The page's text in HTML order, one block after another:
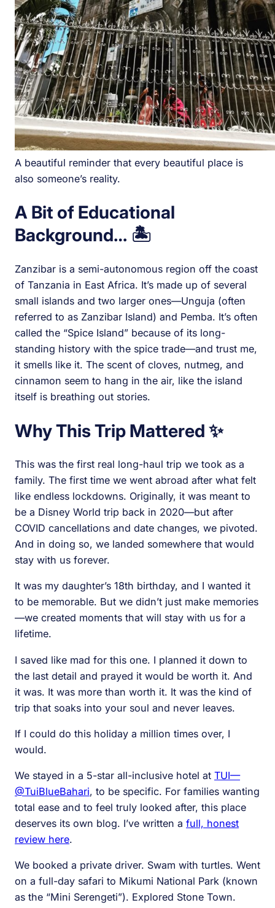
A beautiful reminder that every beautiful place is
also someone’s reality.
A Bit of Educational
Background… 🏝️
Zanzibar is a semi-autonomous region off the coast
of Tanzania in East Africa. It’s made up of several
small islands and two larger ones—Unguja (often
referred to as Zanzibar Island) and Pemba. It’s often
called the “Spice Island” because of its long-
standing history with the spice trade—and trust me,
it smells like it. The scent of cloves, nutmeg, and
cinnamon seem to hang in the air, like the island
itself is breathing out stories.
Why This Trip Mattered ✨
This was the first real long-haul trip we took as a
family. The first time we went abroad after what felt
like endless lockdowns. Originally, it was meant to
be a Disney World trip back in 2020—but after
COVID cancellations and date changes, we pivoted.
And in doing so, we landed somewhere that would
stay with us forever.
It was my daughter’s 18th birthday, and I wanted it
to be memorable. But we didn’t just make memories
—we created moments that will stay with us for a
lifetime.
I saved like mad for this one. I planned it down to
the last detail and prayed it would be worth it. And
it was. It was more than worth it. It was the kind of
trip that soaks into your soul and never leaves.
If I could do this holiday a million times over, I
would.
We stayed in a 5-star all-inclusive hotel at TUI—
@TuiBlueBahari, to be specific. For families wanting
total ease and to feel truly looked after, this place
deserves its own blog. I’ve written a full, honest
review here.
We booked a private driver. Swam with turtles. Went
on a full-day safari to Mikumi National Park (known
as the “Mini Serengeti”). Explored Stone Town.